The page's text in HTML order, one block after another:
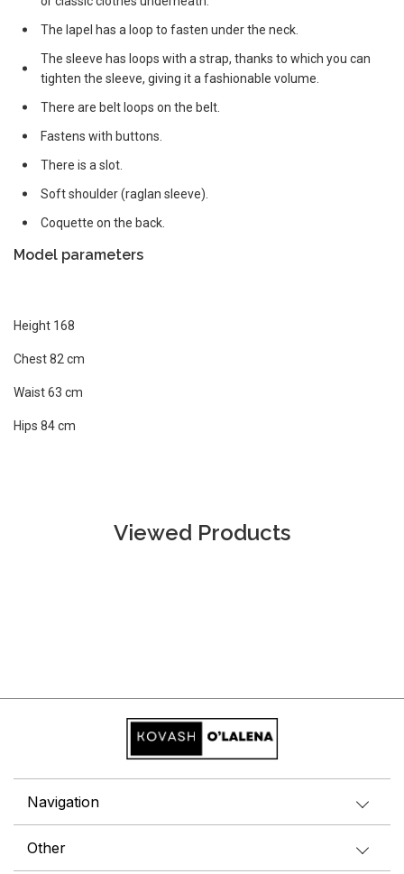
The lapel has a loop to fasten under the neck.
The sleeve has loops with a strap, thanks to which you can
tighten the sleeve, giving it a fashionable volume.
There are belt loops on the belt.
Fastens with buttons.
There is a slot.
Soft shoulder (raglan sleeve).
Coquette on the back.
Model parameters
Height 168
Chest 82 cm
Waist 63 cm
Hips 84 cm
Viewed Products
Navigation
Other